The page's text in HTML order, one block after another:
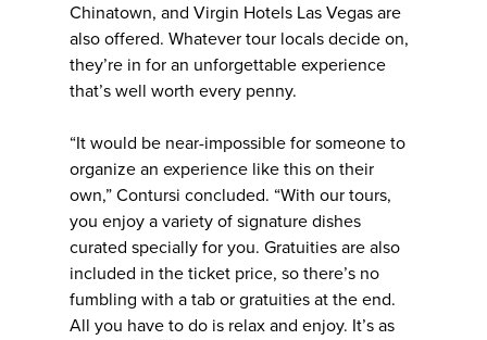
Chinatown, and Virgin Hotels Las Vegas are
also offered. Whatever tour locals decide on,
they’re in for an unforgettable experience
that’s well worth every penny.
“It would be near-impossible for someone to
organize an experience like this on their
own,” Contursi concluded. “With our tours,
you enjoy a variety of signature dishes
curated specially for you. Gratuities are also
included in the ticket price, so there’s no
fumbling with a tab or gratuities at the end.
All you have to do is relax and enjoy. It’s as